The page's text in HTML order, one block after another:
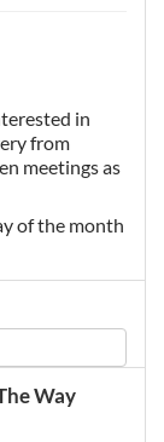
in
from
meetings as
of the month
Way